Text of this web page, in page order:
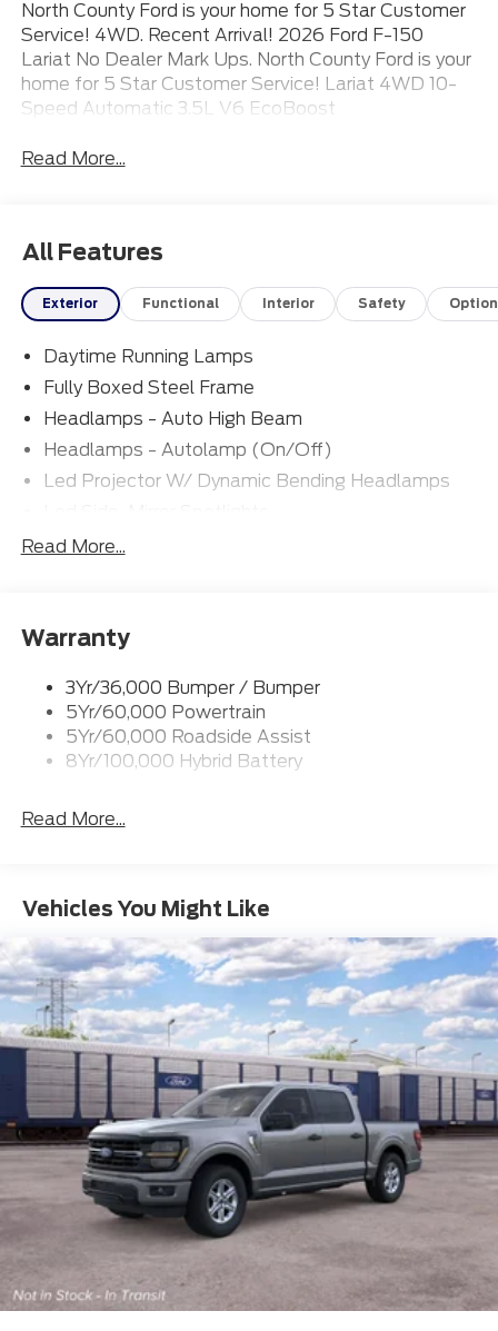
North County Ford is your home for 5 Star Customer
Service! 4WD. Recent Arrival! 2026 Ford F-150
Lariat No Dealer Mark Ups. North County Ford is your
home for 5 Star Customer Service! Lariat 4WD 10-
Speed Automatic 3.5L V6 EcoBoost
Read More...
All Features
Exterior Functional Interior Safety
Daytime Running Lamps
Fully Boxed Steel Frame
Headlamps - Auto High Beam
Headlamps - Autolamp (On/Off)
Led Projector W/ Dynamic Bending Headlamps
Led Tail Lamps
Trailer Sway Control
Read More...
Warranty
3Yr/36,000 Bumper / Bumper
5Yr/60,000 Powertrain
5Yr/60,000 Roadside Assist
8Yr/100,000 Hybrid Battery
Read More...
Vehicles You Might Like